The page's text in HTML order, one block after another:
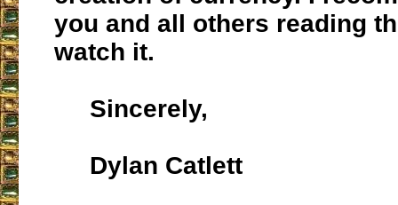
you and all others reading
watch it.
Sincerely,
Dylan Catlett